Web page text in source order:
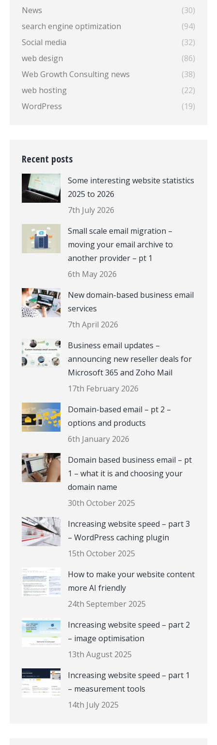
News
(30)
search engine optimization
(94)
Social media
(32)
web design
(86)
Web Growth Consulting news
(38)
web hosting
(22)
WordPress
(19)
Recent posts
Some interesting website statistics
2025 to 2026
7th July 2026
Small scale email migration –
moving your email archive to
another provider – pt 1
6th May 2026
New domain-based business email
services
7th April 2026
Business email updates –
announcing new reseller deals for
Microsoft 365 and Zoho Mail
17th February 2026
Domain-based email – pt 2 –
options and products
6th January 2026
Domain based business email – pt
1 – what it is and choosing your
domain name
30th October 2025
Increasing website speed – part 3
– WordPress caching plugin
15th October 2025
How to make your website content
more AI friendly
24th September 2025
Increasing website speed – part 2
– image optimisation
13th August 2025
Increasing website speed – part 1
– measurement tools
14th July 2025